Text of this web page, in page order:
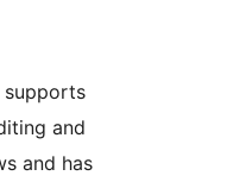
supports
and
and has